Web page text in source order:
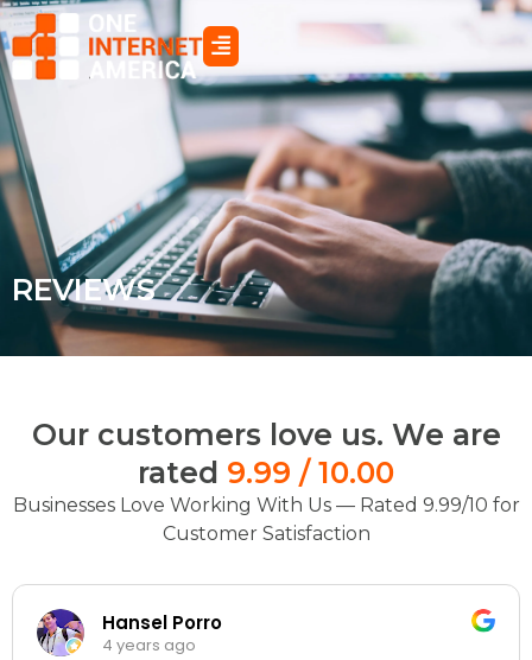
Skip
to
content
REVIEWS
Our customers love us. We are
rated 9.99 / 10.00
Businesses Love Working With Us — Rated 9.99/10 for
Customer Satisfaction
Hansel Porro
4 years ago